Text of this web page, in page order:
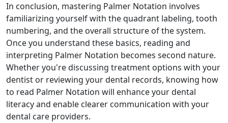
In conclusion, mastering Palmer Notation involves
familiarizing yourself with the quadrant labeling, tooth
numbering, and the overall structure of the system.
Once you understand these basics, reading and
interpreting Palmer Notation becomes second nature.
Whether you're discussing treatment options with your
dentist or reviewing your dental records, knowing how
to read Palmer Notation will enhance your dental
literacy and enable clearer communication with your
dental care providers.